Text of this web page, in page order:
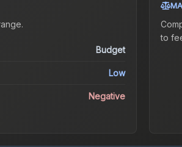
.
Budget
Low
Negative
to